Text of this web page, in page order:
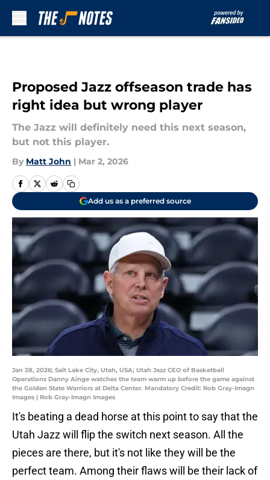
Proposed Jazz offseason trade has
right idea but wrong player
The Jazz will definitely need this next season,
but not this player.
By Matt John | Mar 2, 2026
Add us as a preferred source
Jan 28, 2026; Salt Lake City, Utah, USA; Utah Jazz CEO of Basketball
Operations Danny Ainge watches the team warm up before the game against
the Golden State Warriors at Delta Center. Mandatory Credit: Rob Gray-Imagn
Images | Rob Gray-Imagn Images
It's beating a dead horse at this point to say that the
Utah Jazz will flip the switch next season. All the
pieces are there, but it's not like they will be the
perfect team. Among their flaws will be their lack of